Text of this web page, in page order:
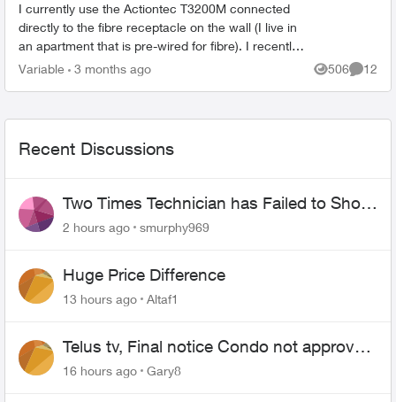
I currently use the Actiontec T3200M connected
directly to the fibre receptacle on the wall (I live in
an apartment that is pre-wired for fibre). I recently
upgraded to PureFibre Gigabit. The CSR sta...
Variable 3 months ago 506
Views
12
Recent Discussions
Two Times Technician has Failed to Show
for PureFiber Installation
2 hours ago smurphy969
Huge Price Difference
13 hours ago Altaf1
Telus tv, Final notice Condo not approved
changing of the Copper wire
16 hours ago Gary8